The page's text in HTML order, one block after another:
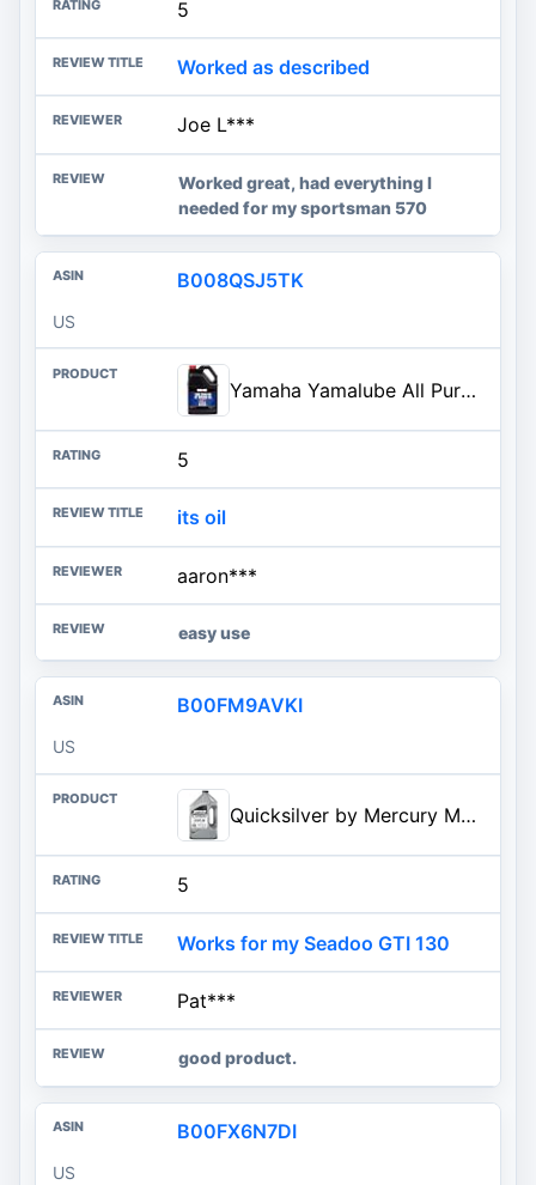
5
Worked as described
Joe L***
Worked great, had everything I
needed for my sportsman 570
B008QSJ5TK
US
Yamaha Yamalube All Purpose Performance 4-Stroke Engine Oil - 1 Gallon, #LUB-20W50-AP-04
5
its oil
aaron***
easy use
B00FM9AVKI
US
Quicksilver by Mercury Marine 25W-40 Marine Engine Oil
5
Works for my Seadoo GTI 130
Pat***
good product.
B00FX6N7DI
US